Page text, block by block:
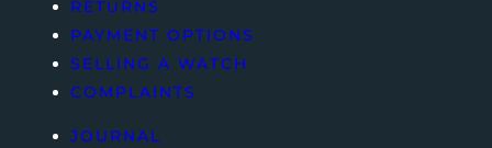
RETURNS
PAYMENT OPTIONS
SELLING A WATCH
COMPLAINTS
JOURNAL